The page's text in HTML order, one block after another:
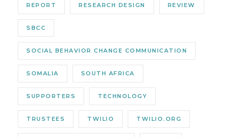
REPORT RESEARCH DESIGN REVIEW
SBCC
SOCIAL BEHAVIOR CHANGE COMMUNICATION
SOMALIA SOUTH AFRICA
SUPPORTERS TECHNOLOGY
TRUSTEES TWILIO TWILIO.ORG